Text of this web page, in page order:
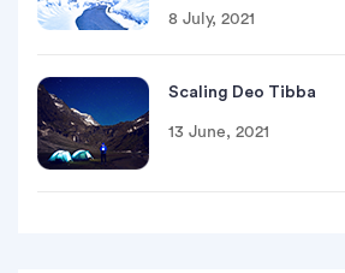
8 July, 2021
Scaling Deo Tibba
13 June, 2021